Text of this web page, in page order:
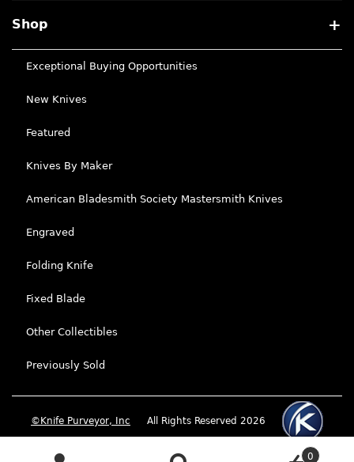
Shop
Exceptional Buying Opportunities
New Knives
Featured
Knives By Maker
American Bladesmith Society Mastersmith Knives
Engraved
Folding Knife
Fixed Blade
Other Collectibles
Previously Sold
©Knife Purveyor, Inc All Rights Reserved 2026
0